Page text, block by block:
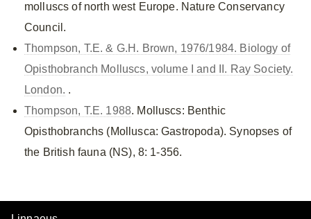
molluscs of north west Europe. Nature Conservancy
Council.
Thompson, T.E. & G.H. Brown, 1976/1984. Biology of
Opisthobranch Molluscs, volume I and II. Ray Society.
London. .
Thompson, T.E. 1988. Molluscs: Benthic
Opisthobranchs (Mollusca: Gastropoda). Synopses of
the British fauna (NS), 8: 1-356.